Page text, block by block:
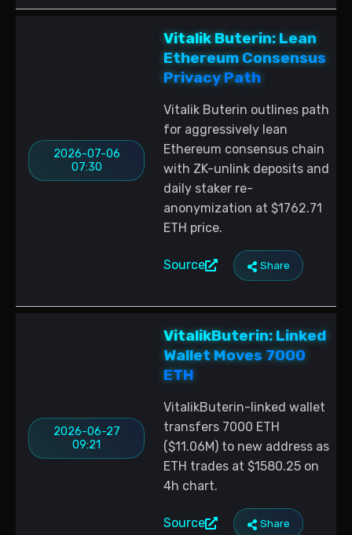
2026-07-06
07:30
Vitalik Buterin: Lean
Ethereum Consensus
Privacy Path
Vitalik Buterin outlines path
for aggressively lean
Ethereum consensus chain
with ZK-unlink deposits and
daily staker re-
anonymization at $1762.71
ETH price.
Source Share
2026-06-27
09:21
VitalikButerin: Linked
Wallet Moves 7000
ETH
VitalikButerin-linked wallet
transfers 7000 ETH
($11.06M) to new address as
ETH trades at $1580.25 on
4h chart.
Source Share